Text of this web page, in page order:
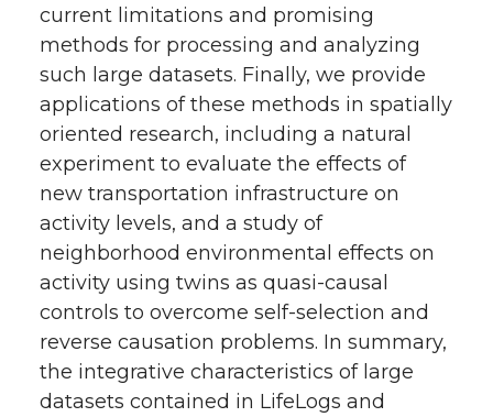
current limitations and promising
methods for processing and analyzing
such large datasets. Finally, we provide
applications of these methods in spatially
oriented research, including a natural
experiment to evaluate the effects of
new transportation infrastructure on
activity levels, and a study of
neighborhood environmental effects on
activity using twins as quasi-causal
controls to overcome self-selection and
reverse causation problems. In summary,
the integrative characteristics of large
datasets contained in LifeLogs and